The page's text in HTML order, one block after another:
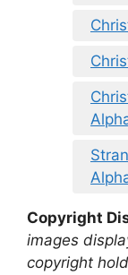
Copyright
images
copyright